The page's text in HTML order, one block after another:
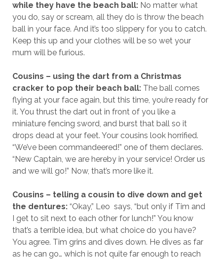
while they have the beach ball: No matter what
you do, say or scream, all they do is throw the beach
ball in your face. And it’s too slippery for you to catch.
Keep this up and your clothes will be so wet your
mum will be furious.
Cousins – using the dart from a Christmas
cracker to pop their beach ball: The ball comes
flying at your face again, but this time, you’re ready for
it. You thrust the dart out in front of you like a
miniature fencing sword, and burst that ball so it
drops dead at your feet. Your cousins look horrified.
“We’ve been commandeered!” one of them declares.
“New Captain, we are hereby in your service! Order us
and we will go!” Now, that’s more like it.
Cousins – telling a cousin to dive down and get
the dentures: “Okay,” Leo says, “but only if Tim and
I get to sit next to each other for lunch!” You know
that’s a terrible idea, but what choice do you have?
You agree. Tim grins and dives down. He dives as far
as he can go… which is not quite far enough to reach